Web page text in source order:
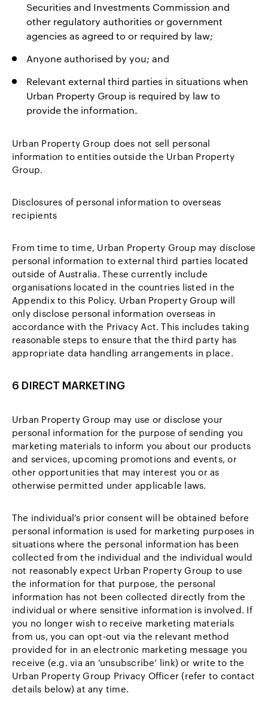
Securities and Investments Commission and
other regulatory authorities or government
agencies as agreed to or required by law;
Anyone authorised by you; and
Relevant external third parties in situations when
Urban Property Group is required by law to
provide the information.
Urban Property Group does not sell personal
information to entities outside the Urban Property
Group.
Disclosures of personal information to overseas
recipients
From time to time, Urban Property Group may disclose
personal information to external third parties located
outside of Australia. These currently include
organisations located in the countries listed in the
Appendix to this Policy. Urban Property Group will
only disclose personal information overseas in
accordance with the Privacy Act. This includes taking
reasonable steps to ensure that the third party has
appropriate data handling arrangements in place.
6 DIRECT MARKETING
Urban Property Group may use or disclose your
personal information for the purpose of sending you
marketing materials to inform you about our products
and services, upcoming promotions and events, or
other opportunities that may interest you or as
otherwise permitted under applicable laws.
The individual’s prior consent will be obtained before
personal information is used for marketing purposes in
situations where the personal information has been
collected from the individual and the individual would
not reasonably expect Urban Property Group to use
the information for that purpose, the personal
information has not been collected directly from the
individual or where sensitive information is involved. If
you no longer wish to receive marketing materials
from us, you can opt-out via the relevant method
provided for in an electronic marketing message you
receive (e.g. via an ‘unsubscribe’ link) or write to the
Urban Property Group Privacy Officer (refer to contact
details below) at any time.